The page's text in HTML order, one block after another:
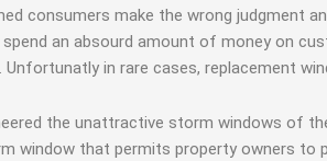
consumers make the wrong judgment
an absourd amount of money on
in rare cases, replacement
the unattractive storm windows of
window that permits property owners to